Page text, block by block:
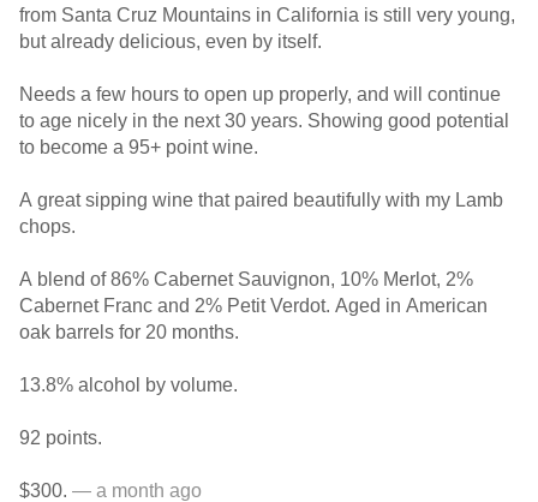
from Santa Cruz Mountains in California is still very young,
but already delicious, even by itself.
Needs a few hours to open up properly, and will continue
to age nicely in the next 30 years. Showing good potential
to become a 95+ point wine.
A great sipping wine that paired beautifully with my Lamb
chops.
A blend of 86% Cabernet Sauvignon, 10% Merlot, 2%
Cabernet Franc and 2% Petit Verdot. Aged in American
oak barrels for 20 months.
13.8% alcohol by volume.
92 points.
$300. — a month ago